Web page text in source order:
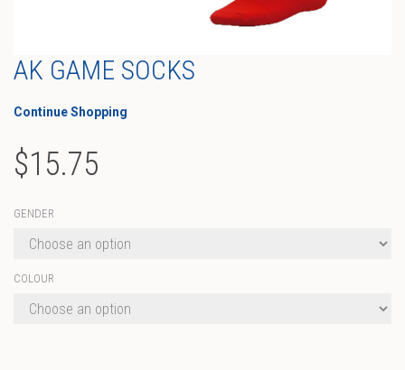
AK GAME SOCKS
Continue Shopping
$15.75
GENDER
COLOUR